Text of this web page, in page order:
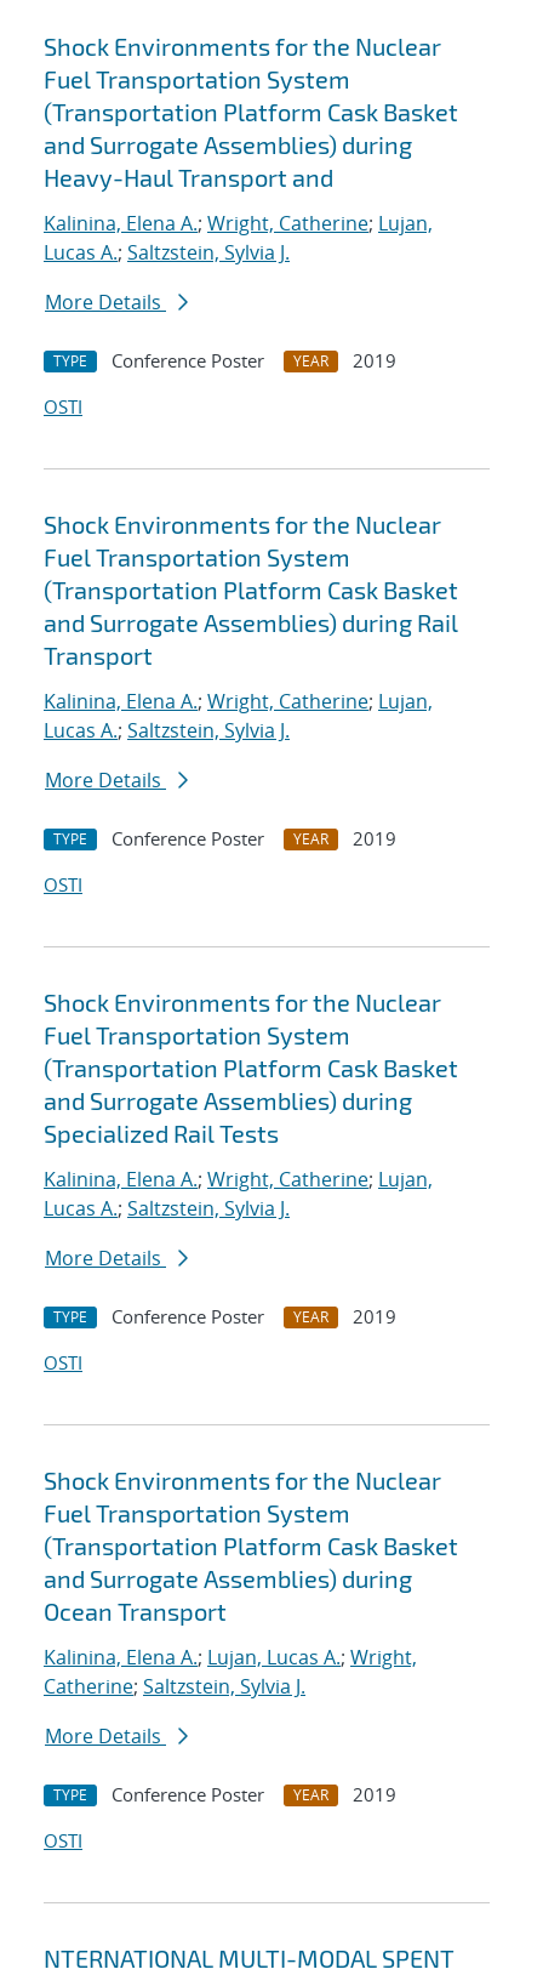
Shock Environments for the Nuclear
Fuel Transportation System
(Transportation Platform Cask Basket
and Surrogate Assemblies) during
Heavy-Haul Transport and
Kalinina, Elena A.; Wright, Catherine; Lujan,
Lucas A.; Saltzstein, Sylvia J.
More Details
TYPE Conference Poster YEAR
2019
OSTI
Shock Environments for the Nuclear
Fuel Transportation System
(Transportation Platform Cask Basket
and Surrogate Assemblies) during Rail
Transport
Kalinina, Elena A.; Wright, Catherine; Lujan,
Lucas A.; Saltzstein, Sylvia J.
More Details
TYPE Conference Poster YEAR
2019
OSTI
Shock Environments for the Nuclear
Fuel Transportation System
(Transportation Platform Cask Basket
and Surrogate Assemblies) during
Specialized Rail Tests
Kalinina, Elena A.; Wright, Catherine; Lujan,
Lucas A.; Saltzstein, Sylvia J.
More Details
TYPE Conference Poster YEAR
2019
OSTI
Shock Environments for the Nuclear
Fuel Transportation System
(Transportation Platform Cask Basket
and Surrogate Assemblies) during
Ocean Transport
Kalinina, Elena A.; Lujan, Lucas A.; Wright,
Catherine; Saltzstein, Sylvia J.
More Details
TYPE Conference Poster YEAR
2019
OSTI
NTERNATIONAL MULTI-MODAL SPENT